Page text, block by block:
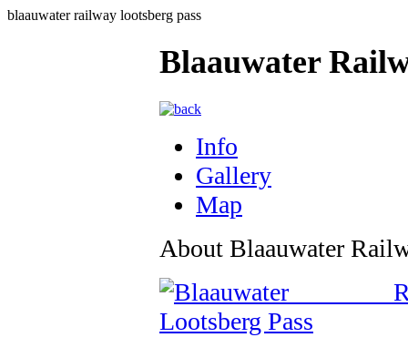
blaauwater railway lootsberg pass
Blaauwater
Info
Gallery
Map
About Blaauwater